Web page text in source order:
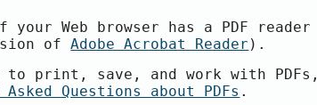
Web browser has a PDF reader
ofAdobe Acrobat Reader ).
print, save, and work with PDFs,
Questions about PDFs .